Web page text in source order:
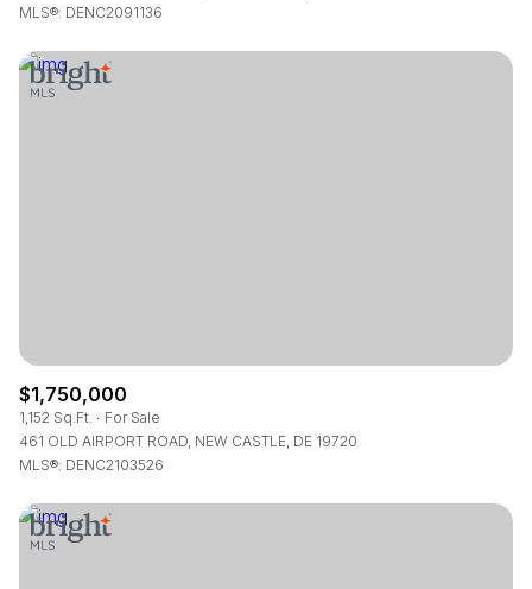
MLS®: DENC2091136
$1,750,000
1,152 Sq.Ft.
For Sale
461 OLD AIRPORT ROAD, NEW CASTLE, DE 19720
MLS®: DENC2103526